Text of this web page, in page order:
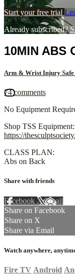
Start your free trial
Already subscribed?
10MIN ABS
Arm & Wrist Injury Safe
74 comments
No Equipment
Shop TSS Equipment:
https://
CLASS PLAN:
Abs on Back
Share with friends
Facebook XEmail
Share on Facebook
Share on X
Share via Email
Watch anywhere,
Fire TV Android